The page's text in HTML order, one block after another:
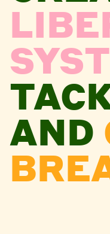
AND